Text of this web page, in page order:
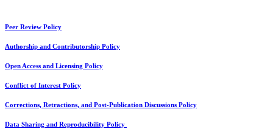
Peer Review Policy
Authorship and Contributorship Policy
Open Access and Licensing Policy
Conflict of Interest Policy
Corrections, Retractions, and Post-Publication Discussions Policy
Data Sharing and Reproducibility Policy